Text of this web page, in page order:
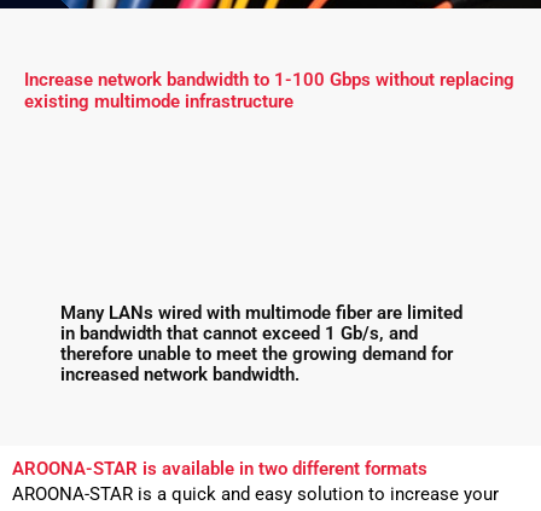
Increase network bandwidth to 1-100 Gbps without replacing
existing multimode infrastructure
Many LANs wired with multimode fiber are limited
in bandwidth that cannot exceed 1 Gb/s, and
therefore unable to meet the growing demand for
increased network bandwidth.
AROONA-STAR is available in two different formats
AROONA-STAR is a quick and easy solution to increase your